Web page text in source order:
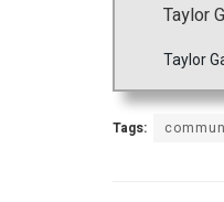
Taylor
Taylor
Tags: